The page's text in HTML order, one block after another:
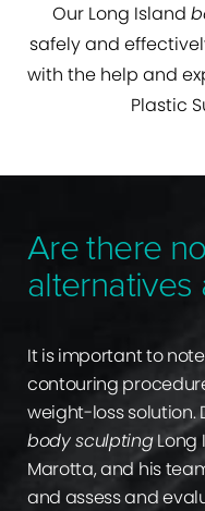
Our Long Island
safely and
with the help and
Plastic
Are there
alternatives
It is important to
contouring
weight-loss solution.
body sculptingLong
Marotta, and his
and assess and